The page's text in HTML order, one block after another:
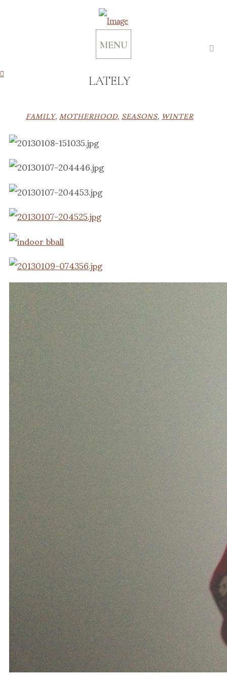
MENU
LATELY
FAMILY,MOTHERHOOD,SEASONS,WINTER